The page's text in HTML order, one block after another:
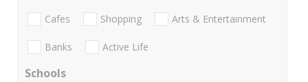
Cafes Shopping Arts & Entertainment
Banks Active Life
Schools